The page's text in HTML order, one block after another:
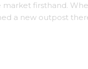
market firsthand.
a new outpost